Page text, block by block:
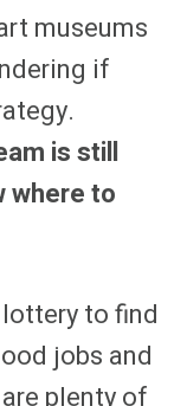
museums
if
is still
where to
to find
jobs and
plenty of